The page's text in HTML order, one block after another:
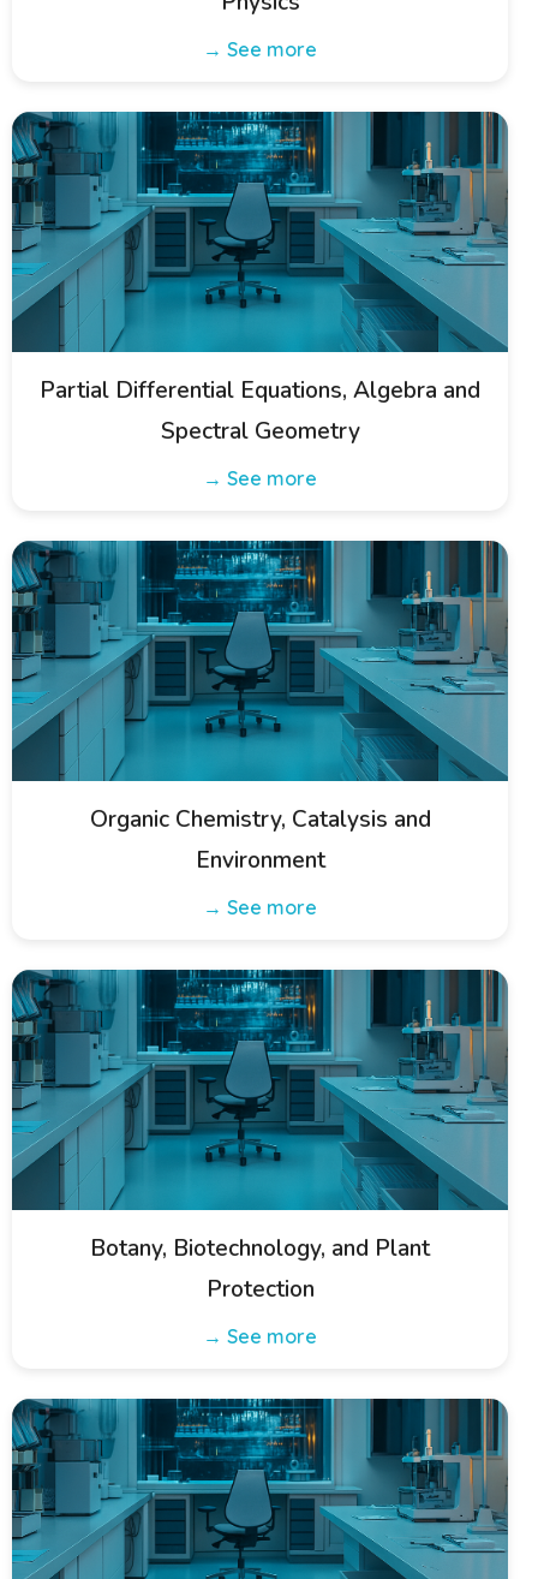
→ See more
Partial Differential Equations, Algebra and
Spectral Geometry
→ See more
Organic Chemistry, Catalysis and
Environment
→ See more
Botany, Biotechnology, and Plant
Protection
→ See more